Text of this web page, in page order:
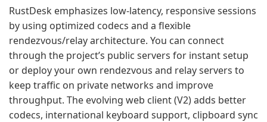
RustDesk emphasizes low-latency, responsive sessions
by using optimized codecs and a flexible
rendezvous/relay architecture. You can connect
through the project’s public servers for instant setup
or deploy your own rendezvous and relay servers to
keep traffic on private networks and improve
throughput. The evolving web client (V2) adds better
codecs, international keyboard support, clipboard sync